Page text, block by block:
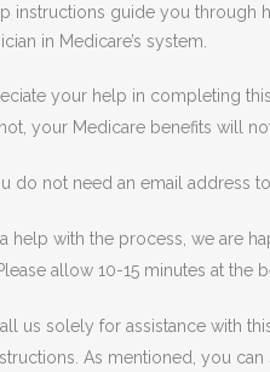
instructions guide you through
in Medicare’s system.
your help in completing
your Medicare benefits will
do not need an email
help with the process, we are
allow 10-15 minutes at
us solely for assistance with
As mentioned, you